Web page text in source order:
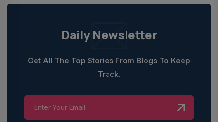
Daily Newsletter
Get All The Top Stories From Blogs To Keep
Track.